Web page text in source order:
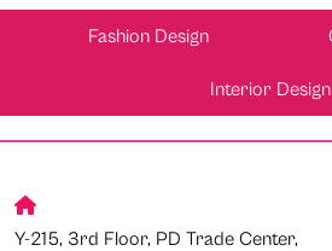
Fashion Design
Interior Design
Y-215, 3rd Floor, PD Trade Center,